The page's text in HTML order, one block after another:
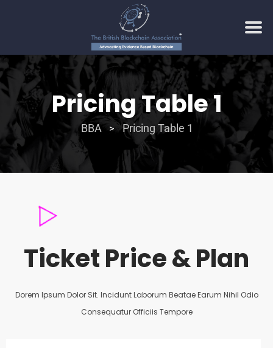
Pricing Table 1
BBA > Pricing Table 1
Ticket Price & Plan
Dorem Ipsum Dolor Sit. Incidunt Laborum Beatae Earum Nihil Odio
Consequatur Officiis Tempore